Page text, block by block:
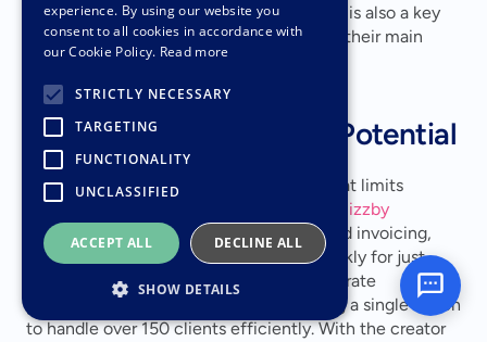
fitness trend for 2026. Mental well-being is also a key
driver, with 78% of exercisers citing it as their main
motivation.
Scalability and Growth Potential
Virtual training breaks the income cap that limits
traditional personal trainers. AI tools like
Bizzby
streamline marketing, sales, bookings, and invoicing,
saving up to 20 hours of admin work weekly for just
$199 a month. AI assistants can also generate
personalized workouts instantly, enabling a single coach
to handle over 150 clients efficiently. With the creator
experience. By using our website you
consent to all cookies in accordance with
our Cookie Policy. Read more
STRICTLY NECESSARY
TARGETING
FUNCTIONALITY
UNCLASSIFIED
ACCEPT ALL DECLINE ALL
SHOW DETAILS